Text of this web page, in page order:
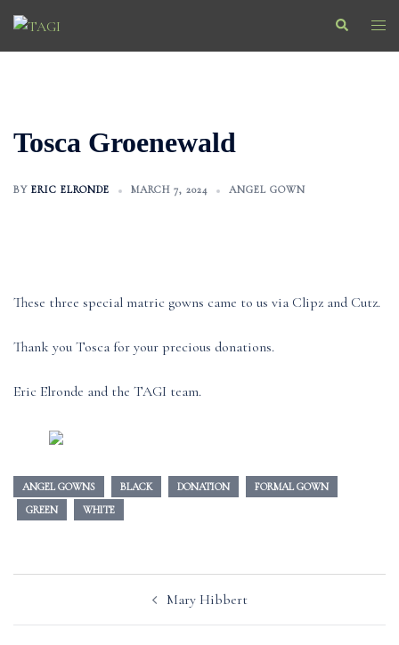
Skip
content
Search
Tosca Groenewald
BY ERIC ELRONDE MARCH 7, 2024 ANGEL GOWN
These three special matric gowns came to us via Clipz and Cutz.
Thank you Tosca for your precious donations.
Eric Elronde and the TAGI team.
ANGEL GOWNS BLACK DONATION
FORMAL GOWN
GREEN
WHITE
Mary Hibbert